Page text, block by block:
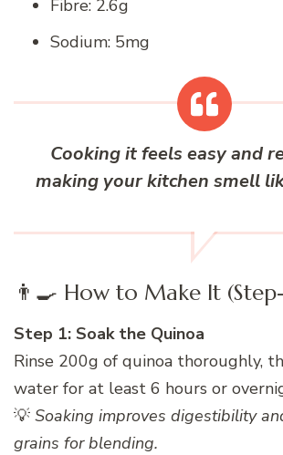
Fibre: 2.6g
Sodium: 5mg
Cooking it feels easy and
making your kitchen smell
👨‍🍳 How to Make It
Step 1: Soak the Quinoa
Rinse 200g of quinoa thoroughly,
water for at least 6 hours or
💡 Soaking improves digestibility
grains for blending.